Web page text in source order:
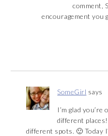
comment,
encouragement you
SomeGirl says
I’m glad
different
different spots. 🙂 Today